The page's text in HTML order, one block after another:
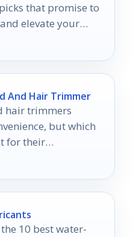
that promise to
elevate your
And Hair Trimmer
hair trimmers
but which
for their
10 best water-